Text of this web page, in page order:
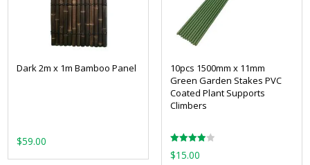
Dark 2m x 1m Bamboo Panel
$59.00
10pcs 1500mm x 11mm
Green Garden Stakes PVC
Coated Plant Supports
Climbers
Rated
4.00
$15.00